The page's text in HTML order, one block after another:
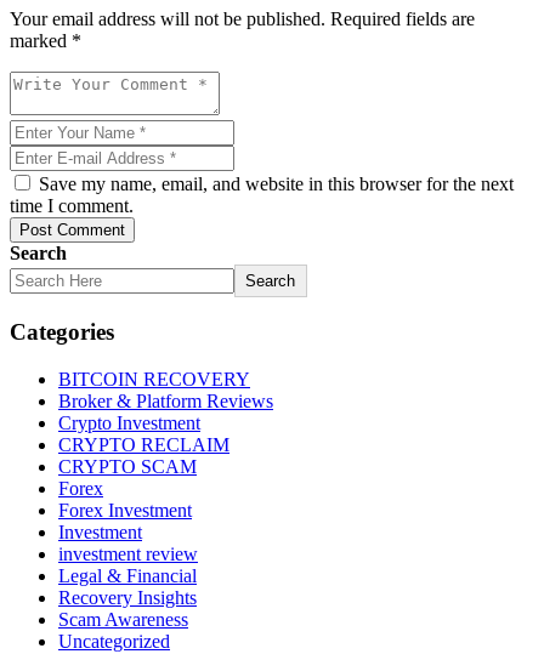
Your email address will not be published. Required fields are
marked *
Save my name, email, and website in this browser for the next
time I comment.
Post Comment
Search
Search
Categories
BITCOIN RECOVERY
Broker & Platform Reviews
Crypto Investment
CRYPTO RECLAIM
CRYPTO SCAM
Forex
Forex Investment
Investment
investment review
Legal & Financial
Recovery Insights
Scam Awareness
Uncategorized